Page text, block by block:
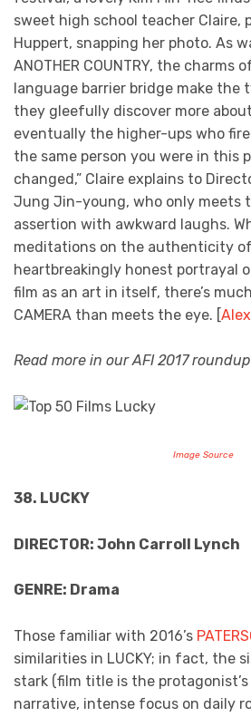
sweet high school teacher Claire,
Huppert, snapping her photo. As
ANOTHER COUNTRY, the charms
language barrier bridge make the
they gleefully discover more
eventually the higher-ups who
the same person you were in this
changed,” Claire explains to
Jung Jin-young, who only meets
assertion with awkward laughs.
meditations on the authenticity of
heartbreakingly honest portrayal
film as an art in itself, there’s much
CAMERA than meets the eye. [
Read more in our AFI 2017 roundup
Image Source
38. LUCKY
DIRECTOR: John Carroll Lynch
GENRE: Drama
Those familiar with 2016’s
similarities in LUCKY; in fact, the
stark (film title is the
narrative, intense focus on daily